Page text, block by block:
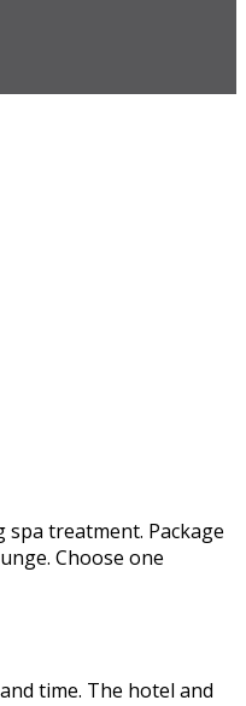
treatment. Package
Choose one
time. The hotel and